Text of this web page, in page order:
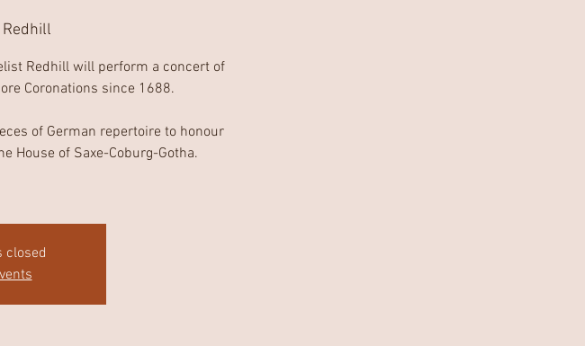
Redhill
Redhill will perform a concert of
Coronations since 1688.
of German repertoire to honour
House of Saxe-Coburg-Gotha.
closed